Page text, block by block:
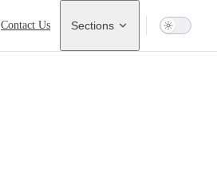
Contact Us Sections